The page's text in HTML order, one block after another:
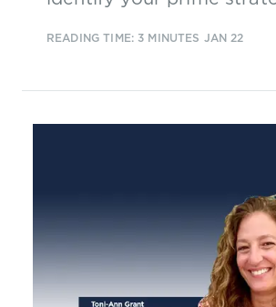
READING TIME: 3 MINUTES JAN 22